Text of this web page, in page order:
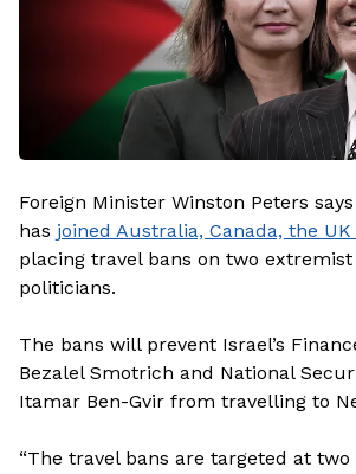
Foreign Minister Winston Peters
has joined Australia, Canada, the
placing travel bans on two
politicians.
The bans will prevent Israel’s
Bezalel Smotrich and National
Itamar Ben-Gvir from travelling to
“The travel bans are targeted at